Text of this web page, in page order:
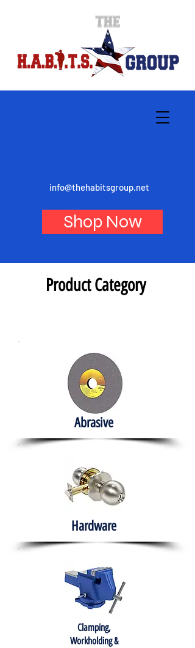
info@thehabitsgroup.net
Shop Now
Product Category
Abrasive
Hardware
Clamping,
Workholding &